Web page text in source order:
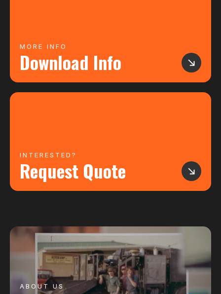
MORE INFO
Download Info
INTERESTED?
Request Quote
ABOUT US